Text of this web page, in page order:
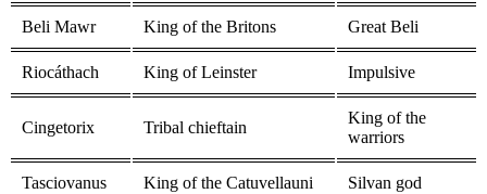
Beli Mawr King of the Britons Great Beli
Riocáthach King of Leinster Impulsive
Cingetorix Tribal chieftain
King of the
warriors
Tasciovanus King of the Catuvellauni Silvan god